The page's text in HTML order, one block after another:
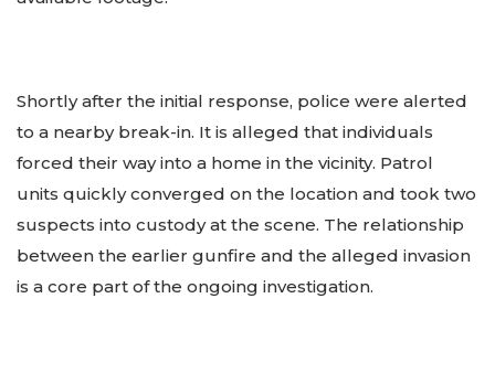
Shortly after the initial response, police were alerted
to a nearby break-in. It is alleged that individuals
forced their way into a home in the vicinity. Patrol
units quickly converged on the location and took two
suspects into custody at the scene. The relationship
between the earlier gunfire and the alleged invasion
is a core part of the ongoing investigation.